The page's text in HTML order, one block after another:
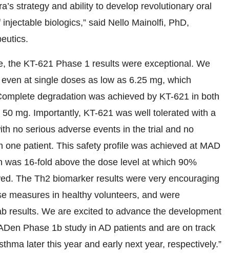
strategy and ability to develop revolutionary oral
biologics,” said Nello Mainolfi, PhD,
the KT-621 Phase 1 results were exceptional. We
at single doses as low as 6.25 mg, which
degradation was achieved by KT-621 in both
mg. Importantly, KT-621 was well tolerated with a
no serious adverse events in the trial and no
patient. This safety profile was achieved at MAD
16-fold above the dose level at which 90%
The Th2 biomarker results were very encouraging
measures in healthy volunteers, and were
results. We are excited to advance the development
Phase 1b study in AD patients and are on track
later this year and early next year, respectively.”